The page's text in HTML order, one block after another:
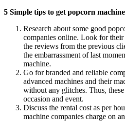
5 Simple tips to get popcorn
Research about some good
companies online. Look for
the reviews from the previous
the embarrassment of last
machine.
Go for branded and reliable
advanced machines and their
without any glitches. Thus,
occasion and event.
Discuss the rental cost as per
machine companies charge on